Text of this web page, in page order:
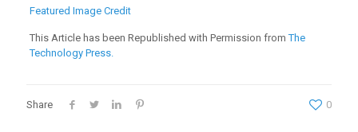
Featured Image Credit
This Article has been Republished with Permission fromThe
Technology Press.
Share 0